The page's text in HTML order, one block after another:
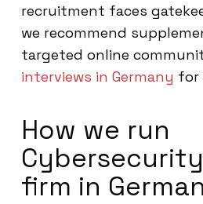
recruitment faces
we recommend
targeted online
interviews in Germany for
How we run
firm in